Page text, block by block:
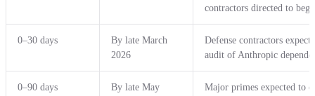
contractors directed to
0–30 days
By late March
2026
Defense contractors
audit of Anthropic
0–90 days
By late May
Major primes expected to